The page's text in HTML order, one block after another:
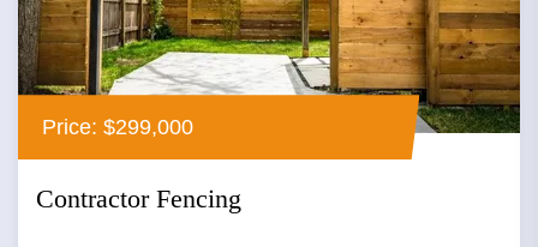
Price: $299,000
Contractor Fencing